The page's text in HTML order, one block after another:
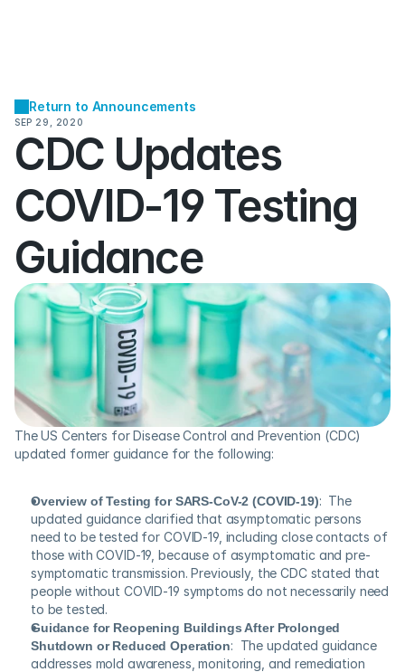
Return to Announcements
SEP 29, 2020
CDC Updates
COVID-19 Testing
Guidance
The US Centers for Disease Control and Prevention (CDC)
updated former guidance for the following:
Overview of Testing for SARS-CoV-2 (COVID-19):  The
updated guidance clarified that asymptomatic persons
need to be tested for COVID-19, including close contacts of
those with COVID-19, because of asymptomatic and pre-
symptomatic transmission. Previously, the CDC stated that
people without COVID-19 symptoms do not necessarily need
to be tested.
Guidance for Reopening Buildings After Prolonged
Shutdown or Reduced Operation:  The updated guidance
addresses mold awareness, monitoring, and remediation